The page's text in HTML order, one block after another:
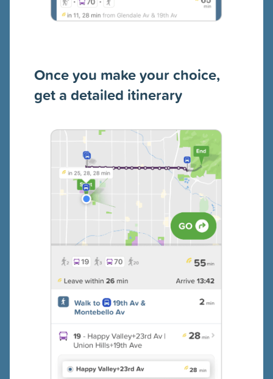
Once you make your choice,
get a detailed itinerary